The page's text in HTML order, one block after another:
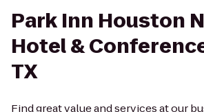
Park Inn Houston
Hotel &
TX
Find great value and services at our